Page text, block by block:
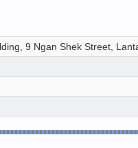
9 Ngan Shek Street,